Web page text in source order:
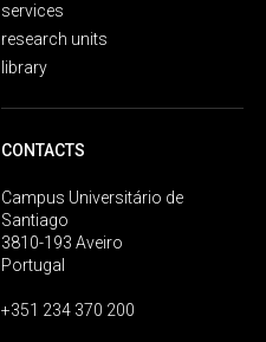
services
research units
library
CONTACTS
Campus Universitário de
Santiago
3810-193 Aveiro
Portugal
+351 234 370 200